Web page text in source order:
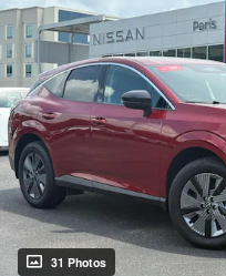
31 Photos